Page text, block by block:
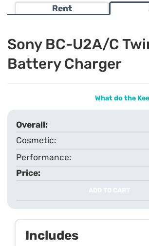
Rent
Sony BC-U2A/C
Battery Charger
What do the
ADD TO CART
Includes